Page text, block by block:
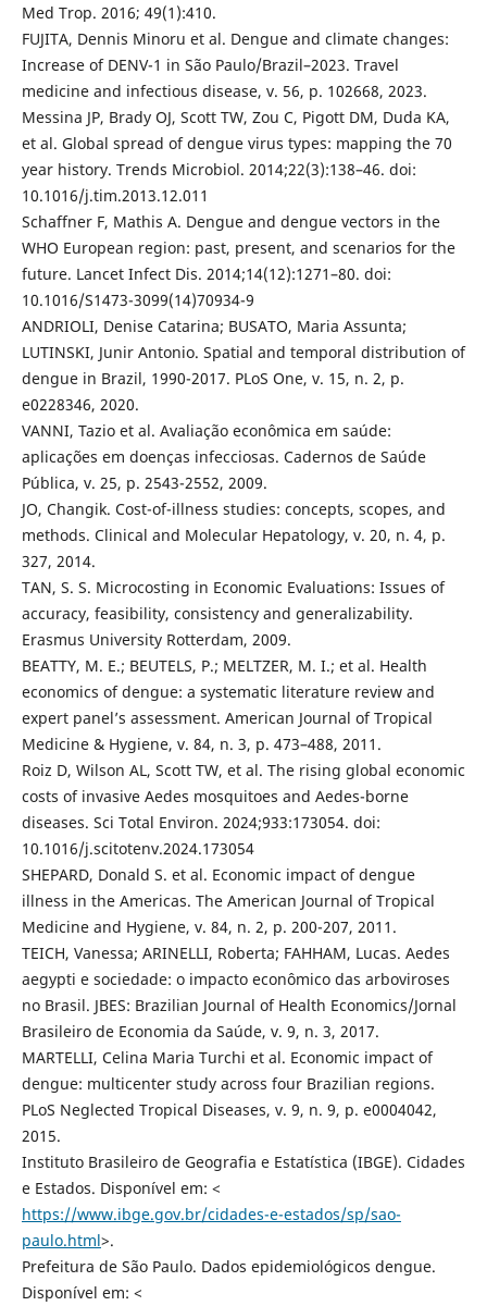
Med Trop. 2016; 49(1):410.
FUJITA, Dennis Minoru et al. Dengue and climate changes:
Increase of DENV-1 in São Paulo/Brazil–2023. Travel
medicine and infectious disease, v. 56, p. 102668, 2023.
Messina JP, Brady OJ, Scott TW, Zou C, Pigott DM, Duda KA,
et al. Global spread of dengue virus types: mapping the 70
year history. Trends Microbiol. 2014;22(3):138–46. doi:
10.1016/j.tim.2013.12.011
Schaffner F, Mathis A. Dengue and dengue vectors in the
WHO European region: past, present, and scenarios for the
future. Lancet Infect Dis. 2014;14(12):1271–80. doi:
10.1016/S1473-3099(14)70934-9
ANDRIOLI, Denise Catarina; BUSATO, Maria Assunta;
LUTINSKI, Junir Antonio. Spatial and temporal distribution of
dengue in Brazil, 1990-2017. PLoS One, v. 15, n. 2, p.
e0228346, 2020.
VANNI, Tazio et al. Avaliação econômica em saúde:
aplicações em doenças infecciosas. Cadernos de Saúde
Pública, v. 25, p. 2543-2552, 2009.
JO, Changik. Cost-of-illness studies: concepts, scopes, and
methods. Clinical and Molecular Hepatology, v. 20, n. 4, p.
327, 2014.
TAN, S. S. Microcosting in Economic Evaluations: Issues of
accuracy, feasibility, consistency and generalizability.
Erasmus University Rotterdam, 2009.
BEATTY, M. E.; BEUTELS, P.; MELTZER, M. I.; et al. Health
economics of dengue: a systematic literature review and
expert panel’s assessment. American Journal of Tropical
Medicine & Hygiene, v. 84, n. 3, p. 473–488, 2011.
Roiz D, Wilson AL, Scott TW, et al. The rising global economic
costs of invasive Aedes mosquitoes and Aedes-borne
diseases. Sci Total Environ. 2024;933:173054. doi:
10.1016/j.scitotenv.2024.173054
SHEPARD, Donald S. et al. Economic impact of dengue
illness in the Americas. The American Journal of Tropical
Medicine and Hygiene, v. 84, n. 2, p. 200-207, 2011.
TEICH, Vanessa; ARINELLI, Roberta; FAHHAM, Lucas. Aedes
aegypti e sociedade: o impacto econômico das arboviroses
no Brasil. JBES: Brazilian Journal of Health Economics/Jornal
Brasileiro de Economia da Saúde, v. 9, n. 3, 2017.
MARTELLI, Celina Maria Turchi et al. Economic impact of
dengue: multicenter study across four Brazilian regions.
PLoS Neglected Tropical Diseases, v. 9, n. 9, p. e0004042,
2015.
Instituto Brasileiro de Geografia e Estatística (IBGE). Cidades
e Estados. Disponível em: <
https://www.ibge.gov.br/cidades-e-estados/sp/sao-
paulo.html>.
Prefeitura de São Paulo. Dados epidemiológicos dengue.
Disponível em: <